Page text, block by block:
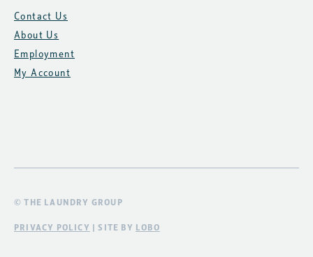
Contact Us
About Us
Employment
My Account
© THE LAUNDRY GROUP
PRIVACY POLICY | SITE BY LOBO